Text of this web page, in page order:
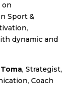
on
Sport &
dynamic and
, Strategist,
Coach